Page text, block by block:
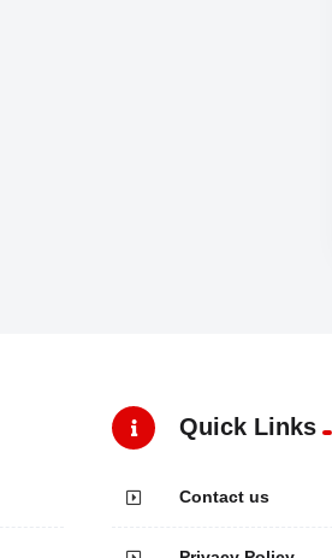
Quick Links
Contact us